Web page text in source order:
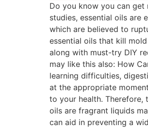
Do you know you can get
studies, essential oils are
which are believed to
essential oils that kill
along with must-try DIY
may like this also: How
learning difficulties,
at the appropriate
to your health. Therefore,
oils are fragrant liquids
can aid in preventing a